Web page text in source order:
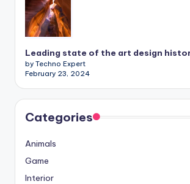
Leading state of the art design
by Techno Expert
February 23, 2024
Categories
Animals
Game
Interior